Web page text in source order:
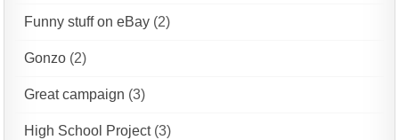
Funny stuff on eBay (2)
Gonzo (2)
Great campaign (3)
High School Project(3)